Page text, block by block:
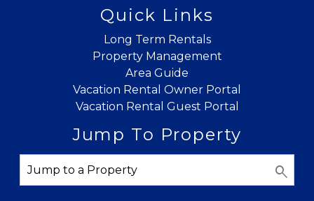
Quick Links
Long Term Rentals
Property Management
Area Guide
Vacation Rental Owner Portal
Vacation Rental Guest Portal
Jump To Property